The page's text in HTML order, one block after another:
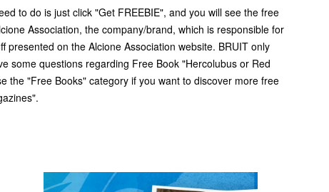
to do is just click "Get FREEBIE", and you will see the free
Association, the company/brand, which is responsible for
presented on the Alcione Association website. BRUIT only
some questions regarding Free Book "Hercolubus or Red
the "Free Books" category if you want to discover more free